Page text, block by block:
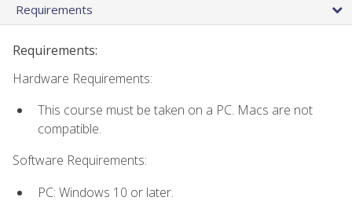
Requirements
Requirements:
Hardware Requirements:
This course must be taken on a PC. Macs are not
compatible.
Software Requirements:
PC: Windows 10 or later.